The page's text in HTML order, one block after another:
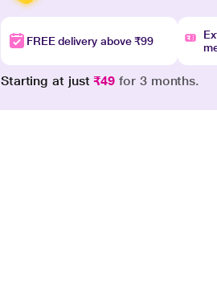
FREE delivery above ₹99
Starting at just₹49 for 3 months.